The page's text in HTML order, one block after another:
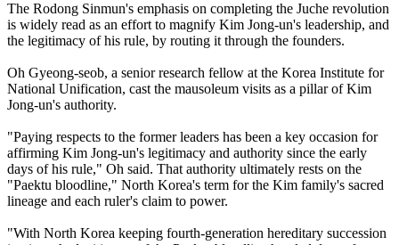
The Rodong Sinmun's emphasis on completing the Juche revolution
is widely read as an effort to magnify Kim Jong-un's leadership, and
the legitimacy of his rule, by routing it through the founders.
Oh Gyeong-seob, a senior research fellow at the Korea Institute for
National Unification, cast the mausoleum visits as a pillar of Kim
Jong-un's authority.
"Paying respects to the former leaders has been a key occasion for
affirming Kim Jong-un's legitimacy and authority since the early
days of his rule," Oh said. That authority ultimately rests on the
"Paektu bloodline," North Korea's term for the Kim family's sacred
lineage and each ruler's claim to power.
"With North Korea keeping fourth-generation hereditary succession